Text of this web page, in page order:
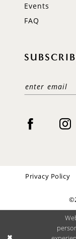
Events
FAQ
Privacy Policy